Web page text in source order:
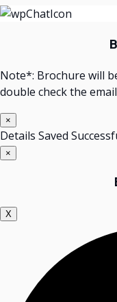
Note*: Brochure will
double check the
×
Details Saved
×
X